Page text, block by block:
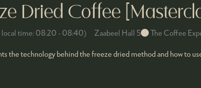
Dried Coffee
local time: 08:20 - 08:40) Zaabeel Hall 5 The Coffee
the technology behind the freeze dried method and how to